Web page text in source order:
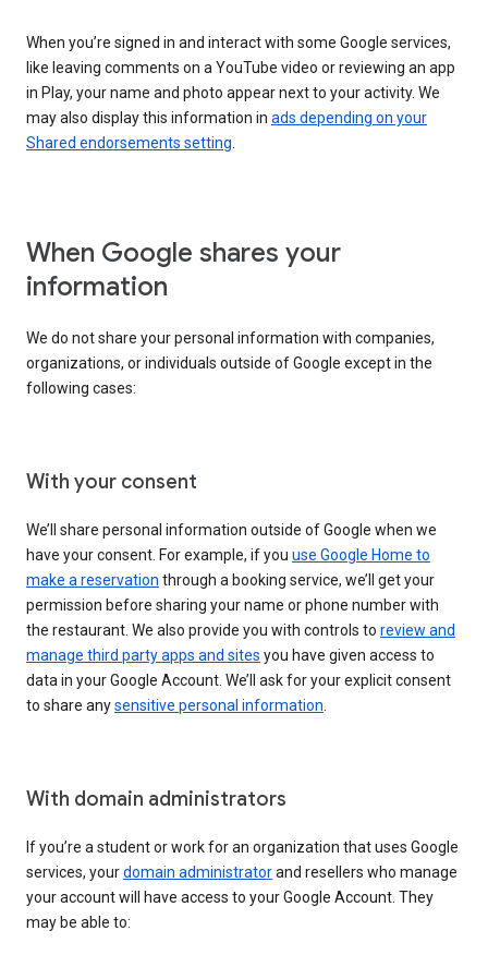
When you’re signed in and interact with some Google services,
like leaving comments on a YouTube video or reviewing an app
in Play, your name and photo appear next to your activity. We
may also display this information in ads depending on your
Shared endorsements setting
When Google shares your
information
We do not share your personal information with companies,
organizations, or individuals outside of Google except in the
following cases:
With your consent
We’ll share personal information outside of Google when we
have your consent. For example, if you use Google Home to
make a reservation through a booking service, we’ll get your
permission before sharing your name or phone number with
the restaurant. We also provide you with controls to review and
manage third party apps and sites you have given access to
data in your Google Account. We’ll ask for your explicit consent
to share anysensitive personal information
With domain administrators
If you’re a student or work for an organization that uses Google
services, yourdomain administratorand resellers who manage
your account will have access to your Google Account. They
may be able to: